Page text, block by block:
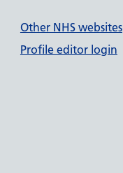
Other NHS websites
Profile editor login